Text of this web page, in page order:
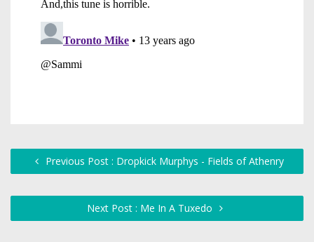
Previous Post : Dropkick Murphys - Fields of Athenry
Next Post : Me In A Tuxedo